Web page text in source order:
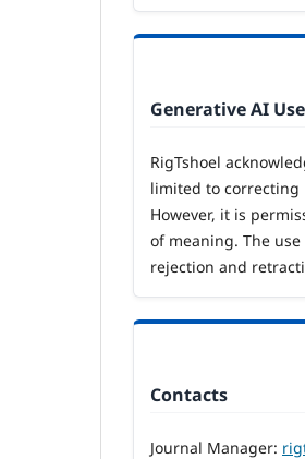
Generative AI Use
RigTshoel
limited to correcting
However, it is
of meaning. The
rejection and
Contacts
Journal Manager: